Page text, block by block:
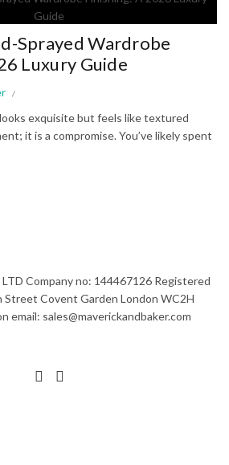
Sprayed Wardrobe
Luxury Guide
exquisite but feels like textured
it is a compromise. You’ve likely spent
Company no: 144467126 Registered
Covent Garden London WC2H
email: sales@maverickandbaker.com